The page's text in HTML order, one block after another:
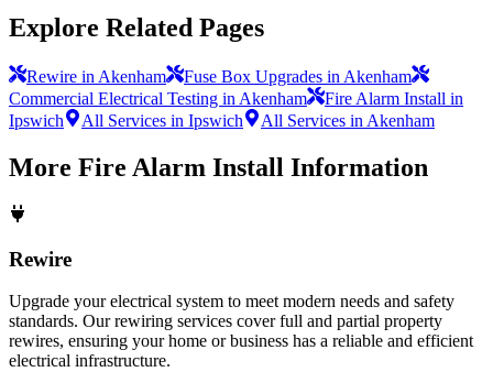
Explore Related Pages
Rewire in Akenham
Fuse Box Upgrades in Akenham
Commercial Electrical Testing in Akenham
Fire Alarm Install in
Ipswich
All Services in Ipswich All Services in Akenham
More Fire Alarm Install Information
Rewire
Upgrade your electrical system to meet modern needs and safety
standards. Our rewiring services cover full and partial property
rewires, ensuring your home or business has a reliable and efficient
electrical infrastructure.